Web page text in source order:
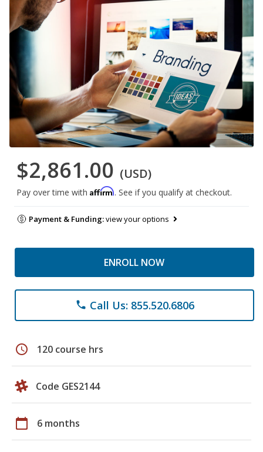
$2,861.00 (USD)
Pay over time with Affirm. See if you qualify at checkout.
Payment & Funding:view your options
ENROLL NOW
phone Call Us: 855.520.6806
schedule 120 course hrs
Code GES2144
calendar_today 6 months